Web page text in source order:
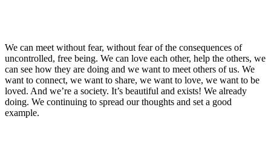
We can meet without fear, without fear of the consequences of
uncontrolled, free being. We can love each other, help the others, we
can see how they are doing and we want to meet others of us. We
want to connect, we want to share, we want to love, we want to be
loved. And we’re a society. It’s beautiful and exists! We already
doing. We continuing to spread our thoughts and set a good
example.